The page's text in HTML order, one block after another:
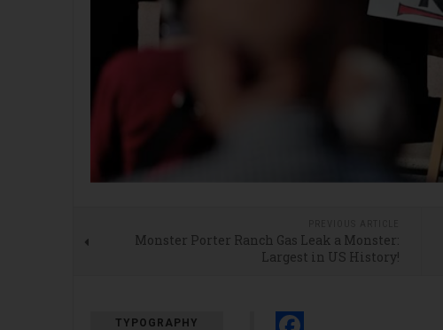
Monster Porter Ranch Gas Leak a Monster:
Largest in US History!
TYPOGRAPHY